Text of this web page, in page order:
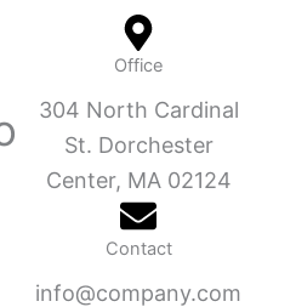
Office
304 North Cardinal
St. Dorchester
Center, MA 02124
Contact
info@company.com